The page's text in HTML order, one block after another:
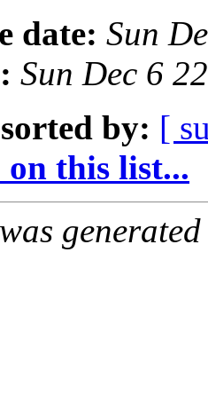
date: Sun
Sun Dec 6
by: [
this list...